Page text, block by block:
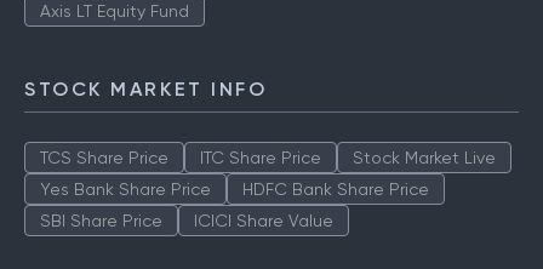
Axis LT Equity Fund
STOCK MARKET INFO
TCS Share Price ITC Share Price
Stock Market Live
Yes Bank Share Price
HDFC Bank Share Price
SBI Share Price
ICICI Share Value